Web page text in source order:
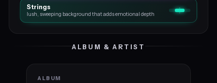
Strings
lush, sweeping background that adds emotional depth
ALBUM & ARTIST
ALBUM